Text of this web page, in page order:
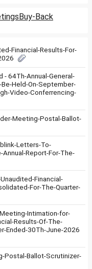
Buy-Back
Financial-Results-For-
- 64Th-Annual-General-
Held-On-September-
Video-Conferrencing-
Meeting-Postal-Ballot-
Letters-To-
Report-For-The-
Financial-
For-The-Quarter-
Intimation-for-
Results-Of-The-
Ended-30Th-June-2026
Postal-Ballot-Scrutinizer-